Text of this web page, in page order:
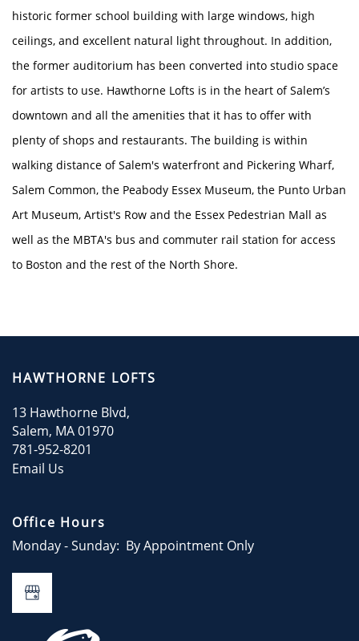
HOME
AMENITIES
FLOOR PLANS
GALLERY
CONTACT
CONTACT US
historic former school building with large windows, high
ceilings, and excellent natural light throughout. In addition,
the former auditorium has been converted into studio space
for artists to use. Hawthorne Lofts is in the heart of Salem’s
downtown and all the amenities that it has to offer with
plenty of shops and restaurants. The building is within
walking distance of Salem's waterfront and Pickering Wharf,
Salem Common, the Peabody Essex Museum, the Punto Urban
Art Museum, Artist's Row and the Essex Pedestrian Mall as
well as the MBTA's bus and commuter rail station for access
to Boston and the rest of the North Shore.
HAWTHORNE LOFTS
13 Hawthorne Blvd,
Salem, MA01970
781-952-8201
Email Us
Office Hours
Monday - Sunday: By Appointment Only